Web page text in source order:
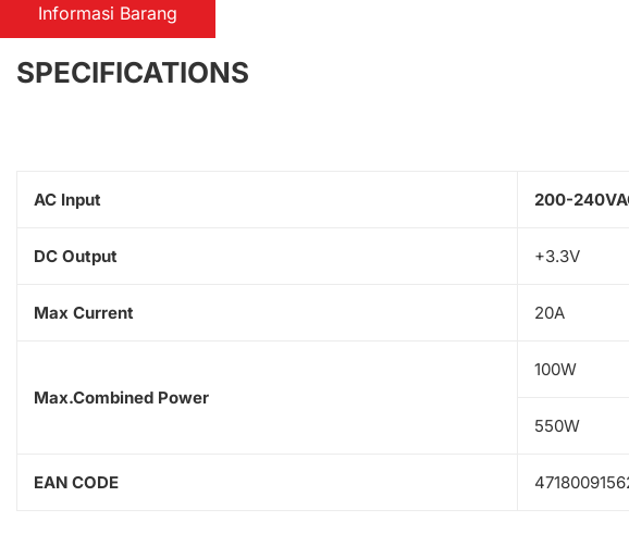
Informasi Barang
SPECIFICATIONS
AC Input 200-
DC Output +3.3V
Max Current 20A
Max.Combined Power
100W
550W
EAN CODE